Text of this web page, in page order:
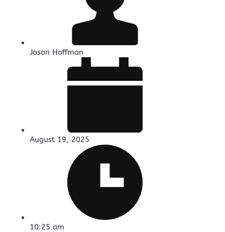
Jason Hoffman
August 19, 2025
10:25 am